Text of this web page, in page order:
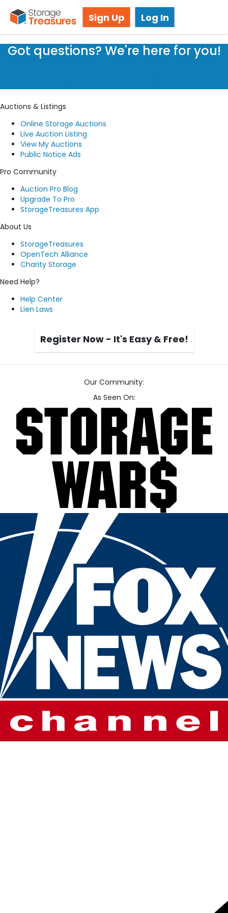
Sign Up Log In
Lien Laws
Got questions? We're here for you!
Auctions & Listings
Online Storage Auctions
Live Auction Listing
View My Auctions
Public Notice Ads
Pro Community
Auction Pro Blog
Upgrade To Pro
StorageTreasures App
About Us
StorageTreasures
OpenTech Alliance
Charity Storage
Need Help?
Help Center
Lien Laws
Register Now - It's Easy & Free!
Our Community:
As Seen On: